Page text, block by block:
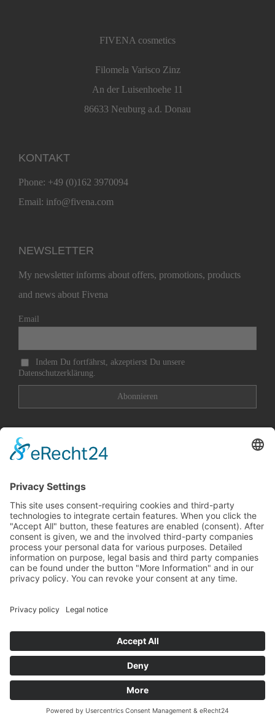
FIVENA cosmetics
Filomela Varisco Zinz
An der Luisenhoehe 11
86633 Neuburg a.d. Donau
KONTAKT
Phone: +49 (0)162 3970094
Email: info@fivena.com
NEWSLETTER
My newsletter informs about offers, promotions, products
and news about Fivena
Email
Indem Du fortfährst, akzeptierst Du unsere
Datenschutzerklärung.
Contact Imprint
0
SERVICE / OPENING TIMES:
Montag bis Freitag von 09:00 bis 18:00 Uhr
Samstag von 09:00 bis 13:00 Uhr
© Copyright 2020 Fivena cosmetics | Made by
FacebookInstagram